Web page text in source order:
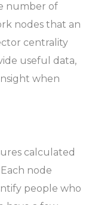
number of
nodes that an
centrality
useful data,
when
calculated
node
people who